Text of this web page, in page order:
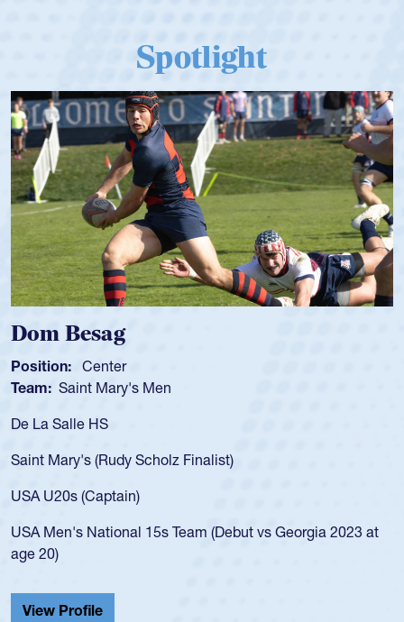
Spotlight
Besag
Center
Saint Mary's Men
HS
(Rudy Scholz Finalist)
(Captain)
National 15s Team (Debut vs Georgia 2023 at
Profile